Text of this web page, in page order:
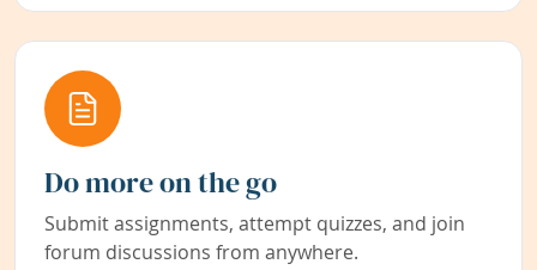
Do more on the go
Submit assignments, attempt quizzes, and join
forum discussions from anywhere.